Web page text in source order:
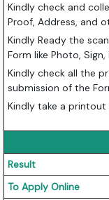
Kindly check and
Proof, Address, and
Kindly Ready the
Form like Photo,
Kindly check all the
submission of the
Kindly take a
Result
To Apply Online